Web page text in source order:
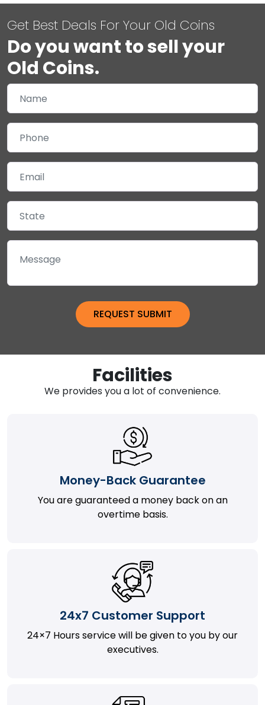
Get Best Deals For Your Old Coins
Do you want to sell your
Old Coins.
Facilities
We provides you a lot of convenience.
Money-Back Guarantee
You are guaranteed a money back on an
overtime basis.
24x7 Customer Support
24×7 Hours service will be given to you by our
executives.